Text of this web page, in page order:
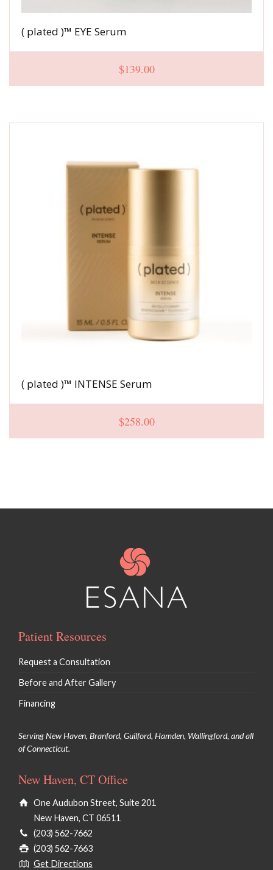
( plated )™ EYE Serum
$139.00
( plated )™ INTENSE Serum
$258.00
Patient Resources
Request a Consultation
Before and After Gallery
Financing
Serving New Haven, Branford, Guilford, Hamden, Wallingford, and all
of Connecticut.
New Haven, CT Office
One Audubon Street, Suite 201
New Haven, CT 06511
(203) 562-7662
(203) 562-7663
Get Directions